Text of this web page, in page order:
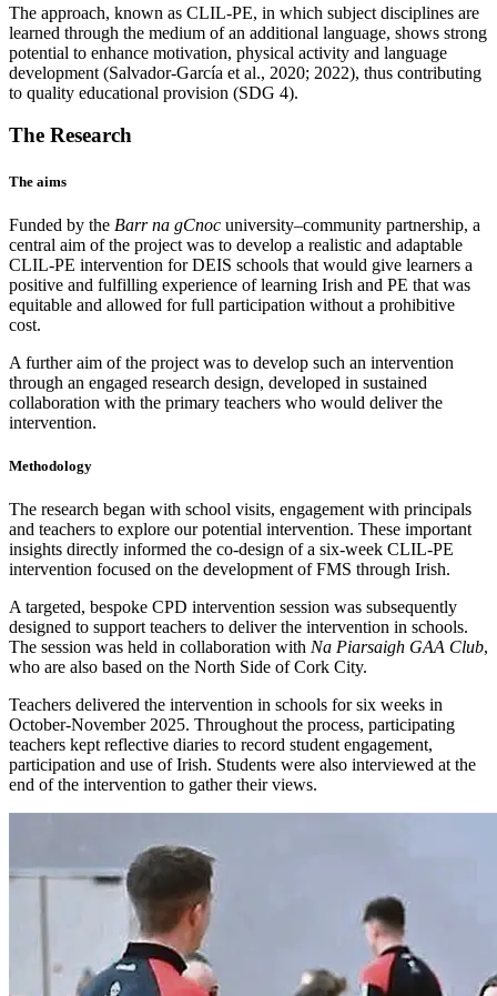
The approach, known as CLIL-PE, in which subject disciplines are
learned through the medium of an additional language, shows strong
potential to enhance motivation, physical activity and language
development (Salvador-García et al., 2020; 2022), thus contributing
to quality educational provision (SDG 4).
The Research
The aims
Funded by the Barr na gCnoc university–community partnership, a
central aim of the project was to develop a realistic and adaptable
CLIL-PE intervention for DEIS schools that would give learners a
positive and fulfilling experience of learning Irish and PE that was
equitable and allowed for full participation without a prohibitive
cost.
A further aim of the project was to develop such an intervention
through an engaged research design, developed in sustained
collaboration with the primary teachers who would deliver the
intervention.
Methodology
The research began with school visits, engagement with principals
and teachers to explore our potential intervention. These important
insights directly informed the co-design of a six-week CLIL-PE
intervention focused on the development of FMS through Irish.
A targeted, bespoke CPD intervention session was subsequently
designed to support teachers to deliver the intervention in schools.
The session was held in collaboration with Na Piarsaigh GAA Club,
who are also based on the North Side of Cork City.
Teachers delivered the intervention in schools for six weeks in
October-November 2025. Throughout the process, participating
teachers kept reflective diaries to record student engagement,
participation and use of Irish. Students were also interviewed at the
end of the intervention to gather their views.